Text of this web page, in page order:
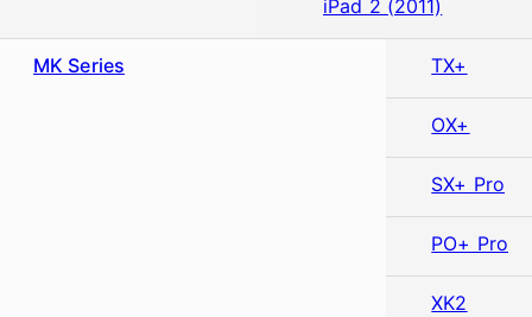
iPad 2 (2011)
MK Series TX+
OX+
SX+ Pro
PO+ Pro
XK2